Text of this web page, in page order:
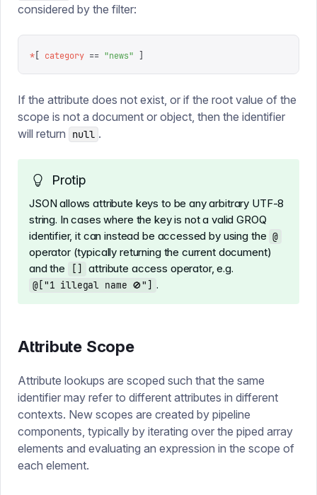
considered by the filter:
* category == "news"
If the attribute does not exist, or if the root value of the
scope is not a document or object, then the identifier
will return
null .
Protip
JSON allows attribute keys to be any arbitrary UTF-8
string. In cases where the key is not a valid GROQ
identifier, it can instead be accessed by using the @
operator (typically returning the current document)
and the
[] attribute access operator, e.g.
@["1 illegal name 🚫"] .
Attribute Scope
Attribute lookups are scoped such that the same
identifier may refer to different attributes in different
contexts. New scopes are created by pipeline
components, typically by iterating over the piped array
elements and evaluating an expression in the scope of
each element.